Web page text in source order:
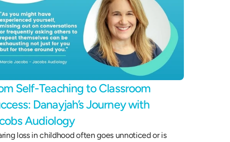
Self-Teaching to Classroom
Danayjah’s Journey with
Audiology
loss in childhood often goes unnoticed or is